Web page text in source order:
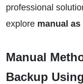
professional
explore manual
Manual
Backup